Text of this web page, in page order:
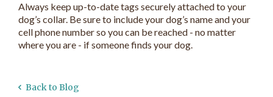
Always keep up-to-date tags securely attached to your
dog’s collar. Be sure to include your dog’s name and your
cell phone number so you can be reached - no matter
where you are - if someone finds your dog.
Back to Blog